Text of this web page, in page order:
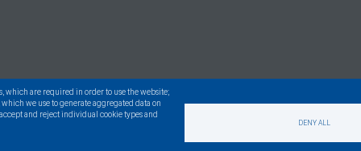
which are required in order to use the website;
we use to generate aggregated data on
accept and reject individual cookie types and
DENY ALL